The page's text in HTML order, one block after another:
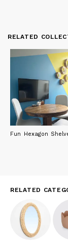
RELATED
Fun Hexagon
RELATED